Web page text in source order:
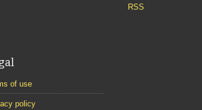
of use
policy
RSS